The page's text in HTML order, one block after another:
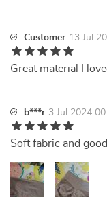
Customer 13 Jul
Great material I
b***r 3 Jul 2024
Soft fabric and